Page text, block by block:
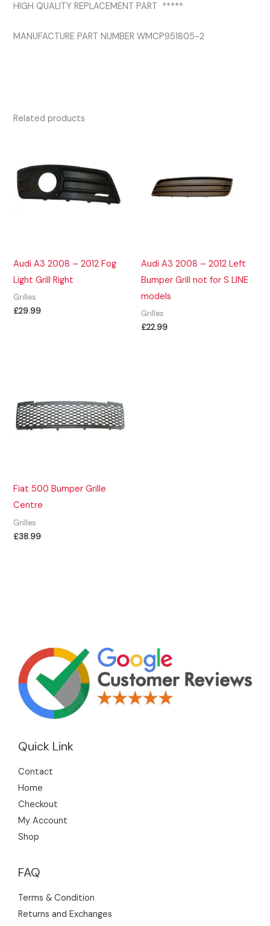
HIGH QUALITY REPLACEMENT PART *****
MANUFACTURE PART NUMBER WMCP951805-2
Related products
Audi A3 2008 – 2012 Fog
Light Grill Right
Grilles
£29.99
Audi A3 2008 – 2012 Left
Bumper Grill not for S LINE
models
Grilles
£22.99
Fiat 500 Bumper Grille
Centre
Grilles
£38.99
Quick Link
Contact
Home
Checkout
My Account
Shop
FAQ
Terms & Condition
Returns and Exchanges